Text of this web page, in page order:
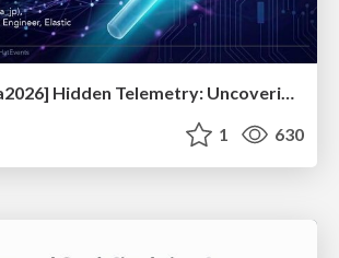
[BlackHatAsia2026] Hidden Telemetry: Uncovering TraceLogging ETW Providers You're Not Using (Yet)
1 630